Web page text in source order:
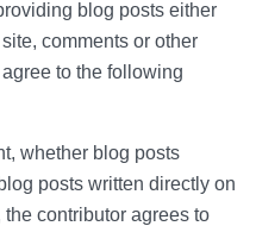
blog posts either
comments or other
to the following
whether blog posts
posts written directly on
contributor agrees to